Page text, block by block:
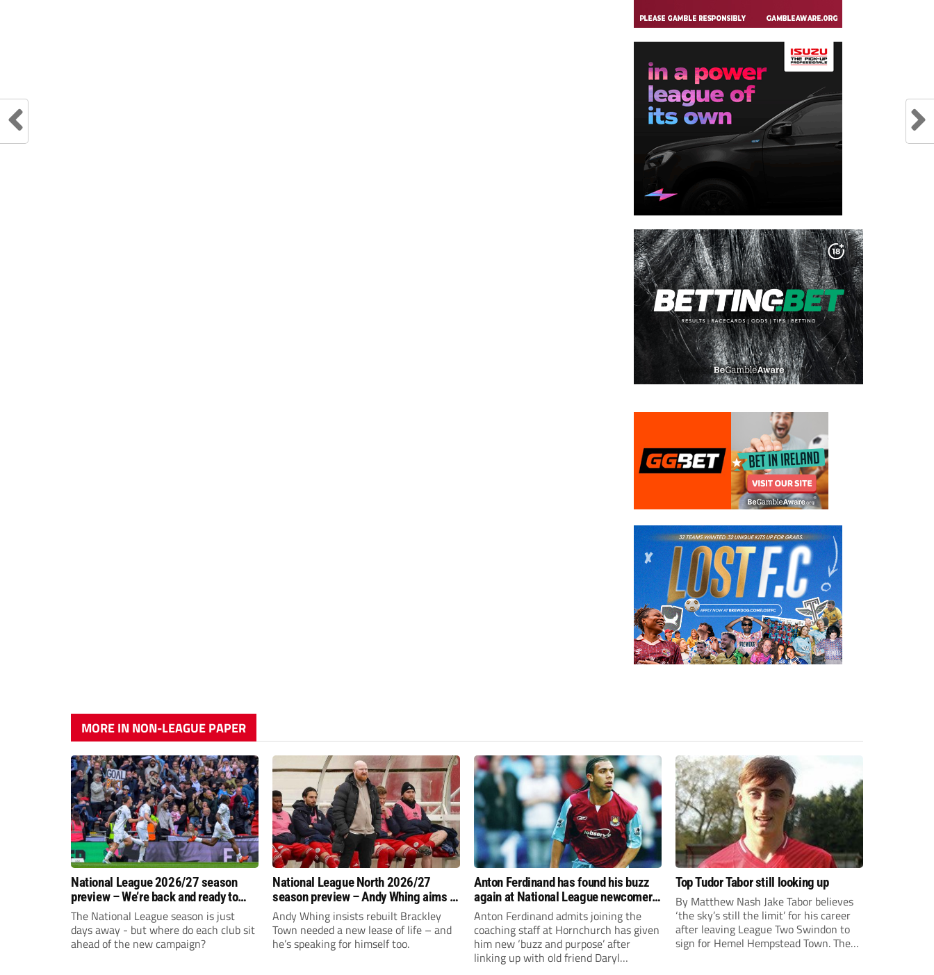
MORE IN NON-LEAGUE PAPER
National League 2026/27 season
preview – We’re back and ready to
rumble again
The National League season is just
days away - but where do each club sit
ahead of the new campaign?
National League North 2026/27
season preview – Andy Whing aims to
give Brackley Town a new lease of
life!
Andy Whing insists rebuilt Brackley
Town needed a new lease of life – and
he’s speaking for himself too.
Anton Ferdinand has found his buzz
again at National League newcomers
Hornchurch
Anton Ferdinand admits joining the
coaching staff at Hornchurch has given
him new ‘buzz and purpose’ after
linking up with old friend Daryl
Top Tudor Tabor still looking up
By Matthew Nash Jake Tabor believes
‘the sky’s still the limit’ for his career
after leaving League Two Swindon to
sign for Hemel Hempstead Town. The